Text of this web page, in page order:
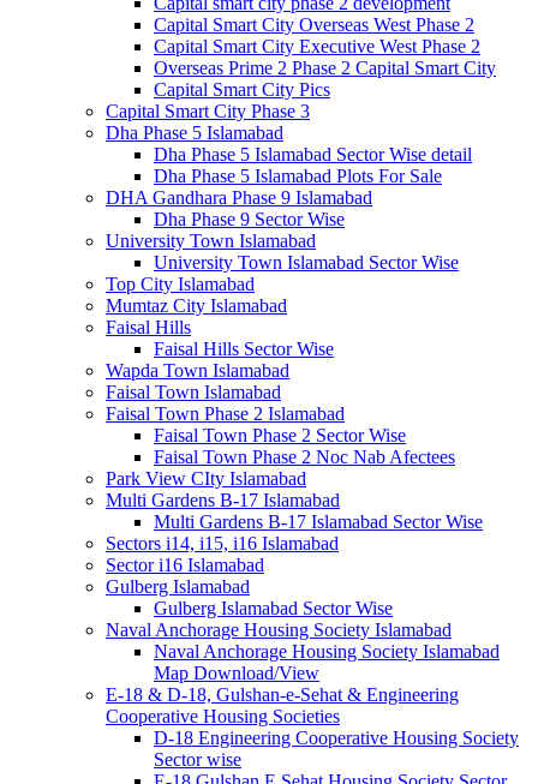
Capital Smart City Overseas West Phase 2
Capital Smart City Executive West Phase 2
Overseas Prime 2 Phase 2 Capital Smart City
Capital Smart City Pics
Capital Smart City Phase 3
Dha Phase 5 Islamabad
Dha Phase 5 Islamabad Sector Wise detail
Dha Phase 5 Islamabad Plots For Sale
DHA Gandhara Phase 9 Islamabad
Dha Phase 9 Sector Wise
University Town Islamabad
University Town Islamabad Sector Wise
Top City Islamabad
Mumtaz City Islamabad
Faisal Hills
Faisal Hills Sector Wise
Wapda Town Islamabad
Faisal Town Islamabad
Faisal Town Phase 2 Islamabad
Faisal Town Phase 2 Sector Wise
Faisal Town Phase 2 Noc Nab Afectees
Park View CIty Islamabad
Multi Gardens B-17 Islamabad
Multi Gardens B-17 Islamabad Sector Wise
Sectors i14, i15, i16 Islamabad
Sector i16 Islamabad
Gulberg Islamabad
Gulberg Islamabad Sector Wise
Naval Anchorage Housing Society Islamabad
Naval Anchorage Housing Society Islamabad
Map Download/View
E-18 & D-18, Gulshan-e-Sehat & Engineering
Cooperative Housing Societies
D-18 Engineering Cooperative Housing Society
Sector wise